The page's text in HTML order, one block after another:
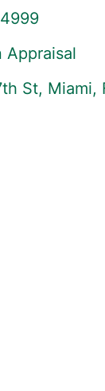
Appraisal
St, Miami,